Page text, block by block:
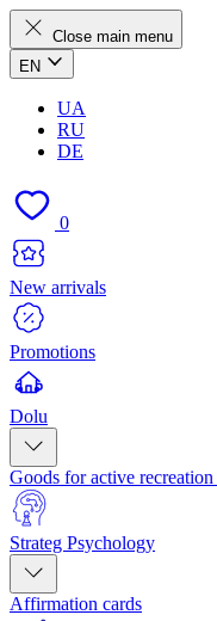
Close main menu
EN
UA
RU
DE
0
New arrivals
Promotions
Dolu
Goods for active recreation
Strateg Psychology
Affirmation cards